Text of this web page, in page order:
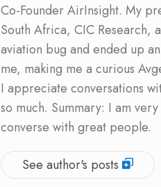
Co-Founder AirInsight. My
South Africa, CIC Research,
aviation bug and ended up
me, making me a curious
I appreciate conversations
so much. Summary: I am
converse with great people.
See author's posts